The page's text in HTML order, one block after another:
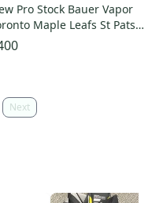
Pro Stock Bauer Vapor
Maple Leafs St Pats
Pants Medium
Next